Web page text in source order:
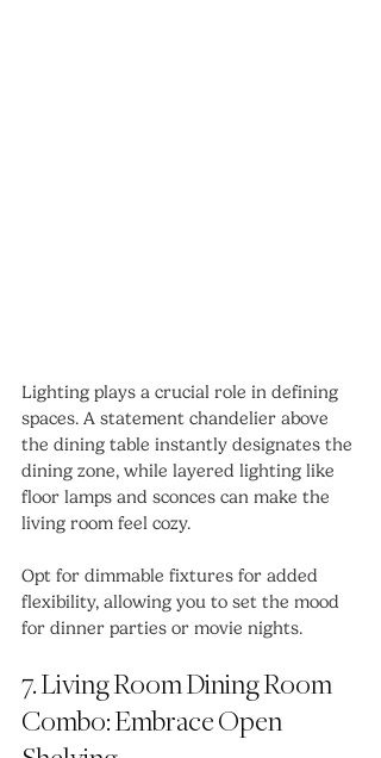
Lighting plays a crucial role in defining
spaces. A statement chandelier above
the dining table instantly designates the
dining zone, while layered lighting like
floor lamps and sconces can make the
living room feel cozy.
Opt for dimmable fixtures for added
flexibility, allowing you to set the mood
for dinner parties or movie nights.
7. Living Room Dining Room
Combo: Embrace Open